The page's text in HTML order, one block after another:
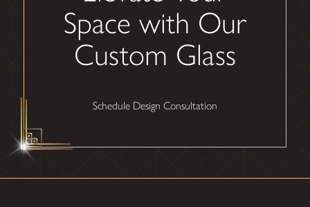
Space with Our
Custom Glass
Schedule Design Consultation